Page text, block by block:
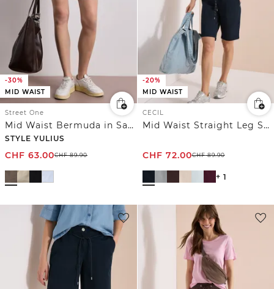
-30%
MID WAIST
Street One
Mid Waist Bermuda in Satin-Optik
STYLE YULIUS
CHF 63.00CHF89.90
-20%
MID WAIST
CECIL
Mid Waist Straight Leg Shorts im Casual Fit
CHF 72.00CHF89.90
+ 1